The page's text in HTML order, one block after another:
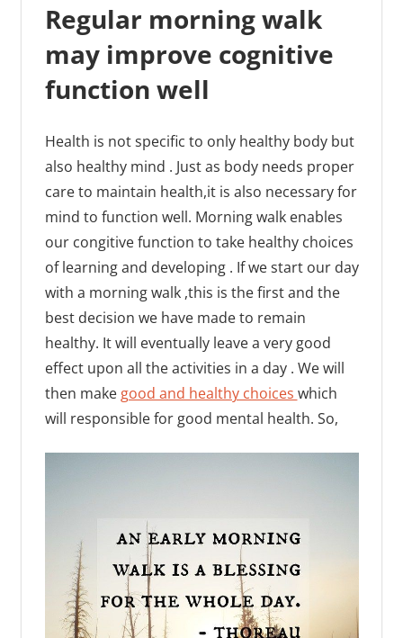
Regular morning walk
may improve cognitive
function well
Health is not specific to only healthy body but
also healthy mind . Just as body needs proper
care to maintain health,it is also necessary for
mind to function well. Morning walk enables
our congitive function to take healthy choices
of learning and developing . If we start our day
with a morning walk ,this is the first and the
best decision we have made to remain
healthy. It will eventually leave a very good
effect upon all the activities in a day . We will
then make good and healthy choices which
will responsible for good mental health. So,